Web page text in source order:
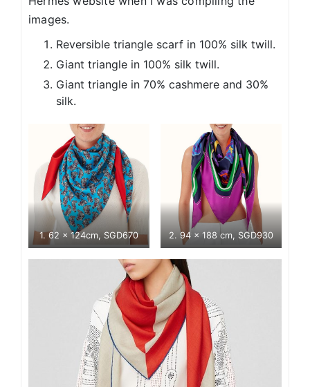
images.
Reversible triangle scarf in 100% silk twill.
Giant triangle in 100% silk twill.
Giant triangle in 70% cashmere and 30%
silk.
1. 62 x 124cm, SGD670 2. 94 x 188 cm, SGD930